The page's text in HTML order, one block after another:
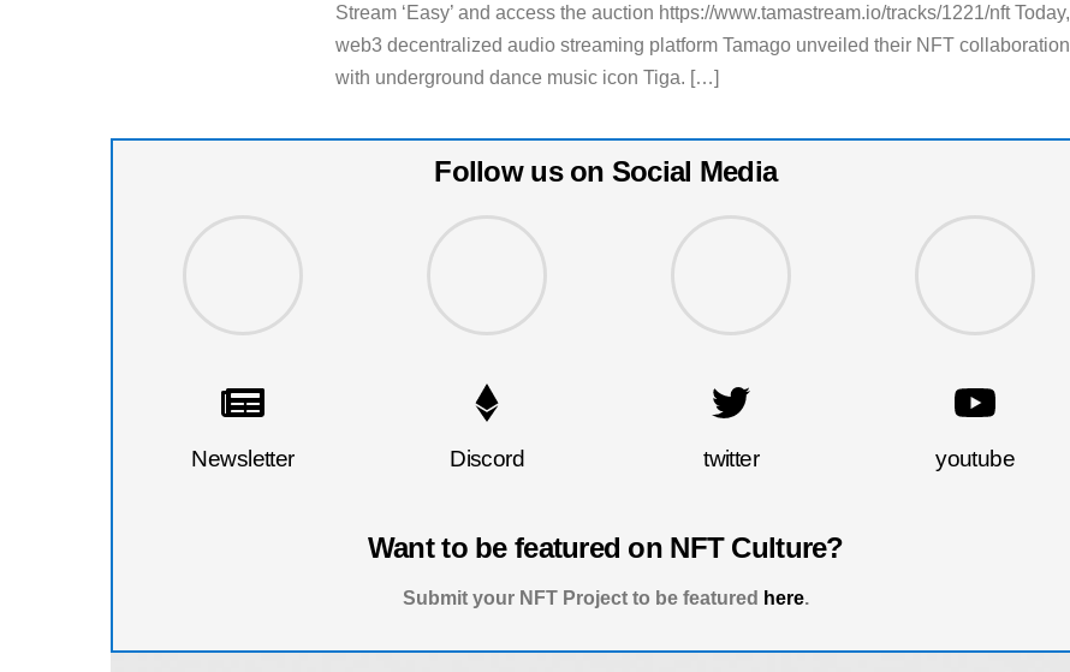
Stream ‘Easy’ and access the auction https://www.tamastream.io/tracks/1221/nft Today,
web3 decentralized audio streaming platform Tamago unveiled their NFT collaboration
with underground dance music icon Tiga. […]
Follow us on Social Media
Newsletter Discord twitter youtube
Want to be featured on NFT Culture?
Submit your NFT Project to be featured here.